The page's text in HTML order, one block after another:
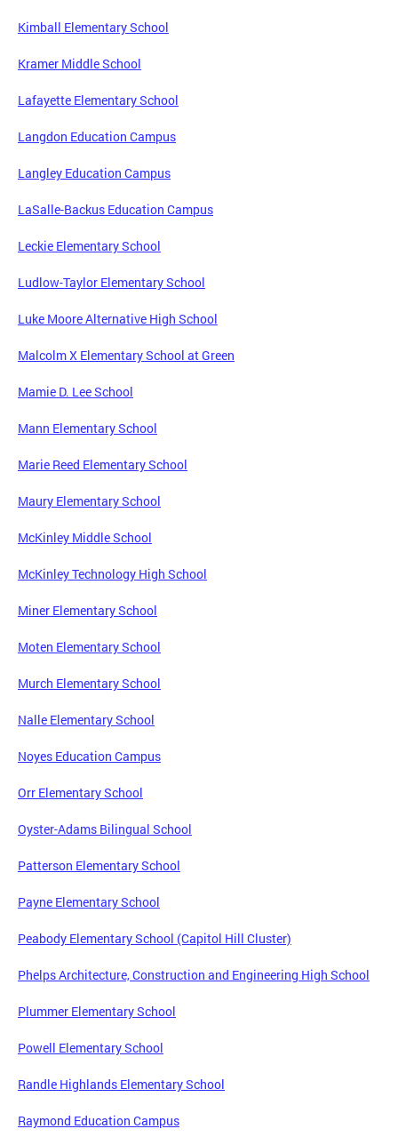
Kimball Elementary School
Kramer Middle School
Lafayette Elementary School
Langdon Education Campus
Langley Education Campus
LaSalle-Backus Education Campus
Leckie Elementary School
Ludlow-Taylor Elementary School
Luke Moore Alternative High School
Malcolm X Elementary School at Green
Mamie D. Lee School
Mann Elementary School
Marie Reed Elementary School
Maury Elementary School
McKinley Middle School
McKinley Technology High School
Miner Elementary School
Moten Elementary School
Murch Elementary School
Nalle Elementary School
Noyes Education Campus
Orr Elementary School
Oyster-Adams Bilingual School
Patterson Elementary School
Payne Elementary School
Peabody Elementary School (Capitol Hill Cluster)
Phelps Architecture, Construction and Engineering High School
Plummer Elementary School
Powell Elementary School
Randle Highlands Elementary School
Raymond Education Campus